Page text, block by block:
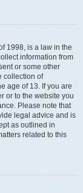
1998, is a law in the
information from
or some other
collection of
age of 13. If you are
or to the website you
Please note that
legal advice and is
as outlined in
related to this